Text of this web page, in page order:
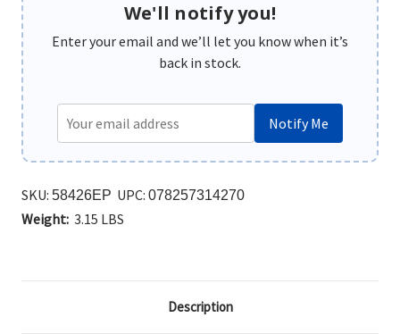
We'll notify you!
Enter your email and we’ll let you know when it’s
back in stock.
Notify Me
SKU: 58426EP UPC: 078257314270
Weight: 3.15 LBS
Description